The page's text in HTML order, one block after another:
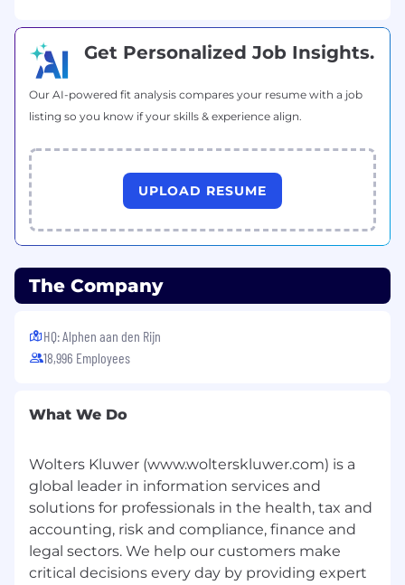
Get Personalized Job Insights.
Our AI-powered fit analysis compares your resume with a job
listing so you know if your skills & experience align.
UPLOAD RESUME
The Company
HQ: Alphen aan den Rijn
18,996 Employees
What We Do
Wolters Kluwer (www.wolterskluwer.com) is a
global leader in information services and
solutions for professionals in the health, tax and
accounting, risk and compliance, finance and
legal sectors. We help our customers make
critical decisions every day by providing expert